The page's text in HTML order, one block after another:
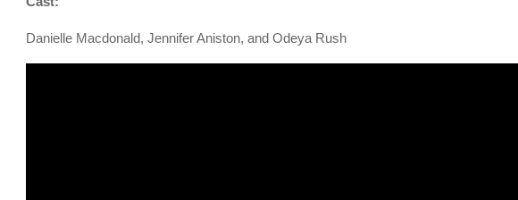
Danielle Macdonald, Jennifer Aniston, and Odeya Rush